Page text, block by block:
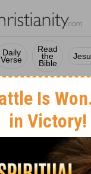
Daily
Verse
Read
the
Bible